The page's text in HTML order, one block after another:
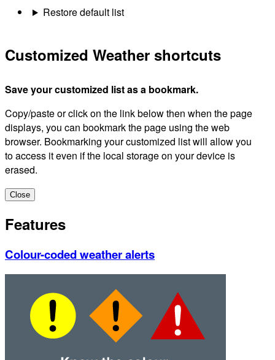
Restore default list
Customized Weather shortcuts
Save your customized list as a bookmark.
Copy/paste or click on the link below then when the page
displays, you can bookmark the page using the web
browser. Bookmarking your customized list will allow you
to access it even if the local storage on your device is
erased.
Close
Features
Colour-coded weather alerts